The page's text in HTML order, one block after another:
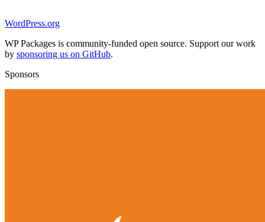
WordPress.org
WP Packages is community-funded open source. Support our work
by sponsoring us on GitHub.
Sponsors